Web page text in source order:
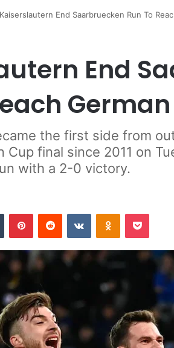
Kaiserslautern End Saarbruecken Run To
End
the first side from
Cup final since 2011 on
with a 2-0 victory.